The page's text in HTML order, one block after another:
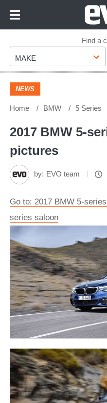
Footer
Find a
Make
MAKE
NEWS
Home BMW 5 Series
2017 BMW 5-
pictures
by: EVO team
Go to: 2017 BMW 5-
series saloon